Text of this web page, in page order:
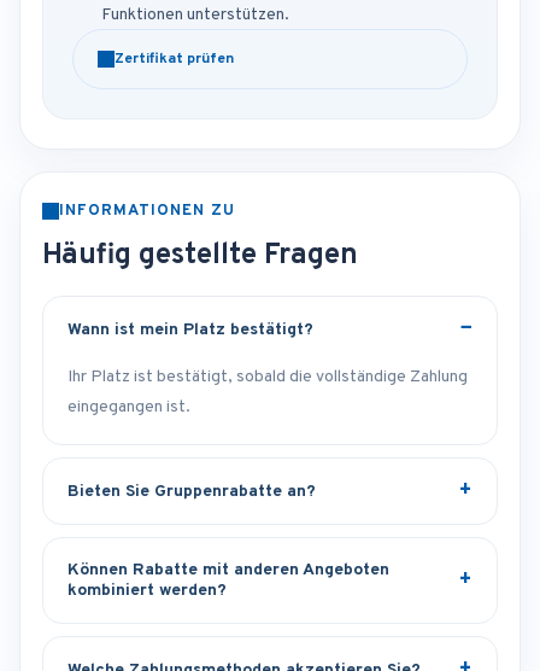
Funktionen unterstützen.
Zertifikat prüfen
INFORMATIONEN ZU
Häufig gestellte Fragen
Wann ist mein Platz bestätigt?
Ihr Platz ist bestätigt, sobald die vollständige Zahlung
eingegangen ist.
Bieten Sie Gruppenrabatte an?
Können Rabatte mit anderen Angeboten
kombiniert werden?